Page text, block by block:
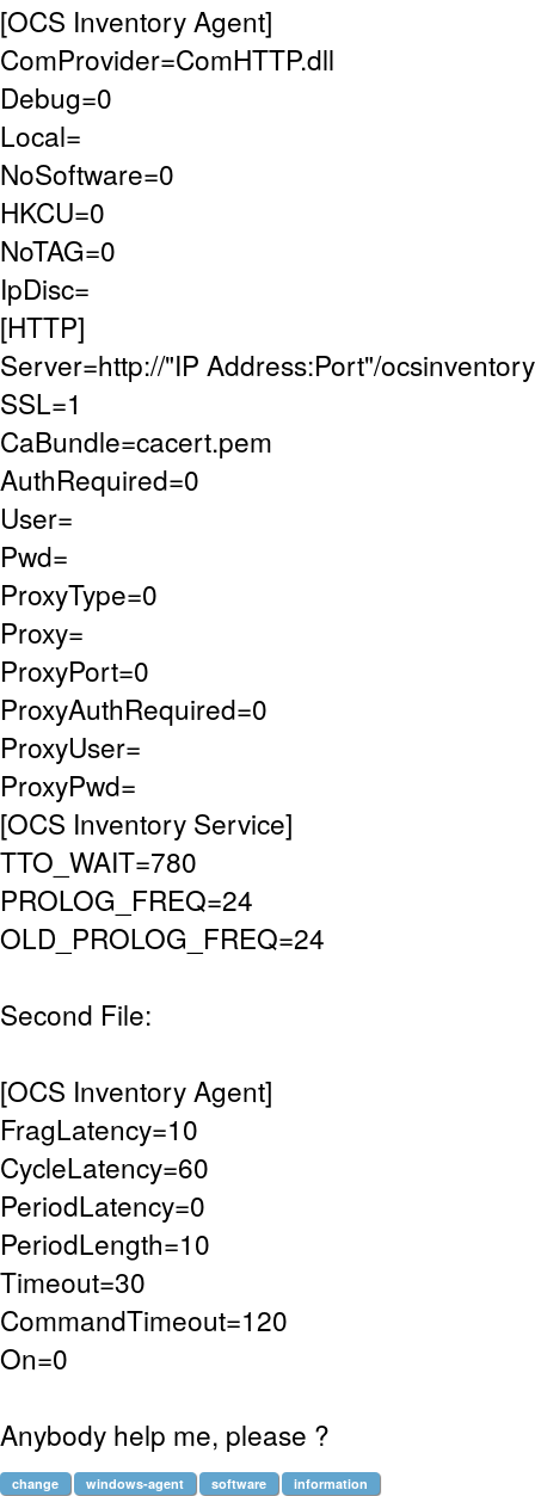
[OCS Inventory Agent]
ComProvider=ComHTTP.dll
Debug=0
Local=
NoSoftware=0
HKCU=0
NoTAG=0
IpDisc=
[HTTP]
Server=http://"IP Address:Port"/ocsinventory
SSL=1
CaBundle=cacert.pem
AuthRequired=0
User=
Pwd=
ProxyType=0
Proxy=
ProxyPort=0
ProxyAuthRequired=0
ProxyUser=
ProxyPwd=
[OCS Inventory Service]
TTO_WAIT=780
PROLOG_FREQ=24
OLD_PROLOG_FREQ=24
Second File:
[OCS Inventory Agent]
FragLatency=10
CycleLatency=60
PeriodLatency=0
PeriodLength=10
Timeout=30
CommandTimeout=120
On=0
Anybody help me, please ?
change windows-agent software information